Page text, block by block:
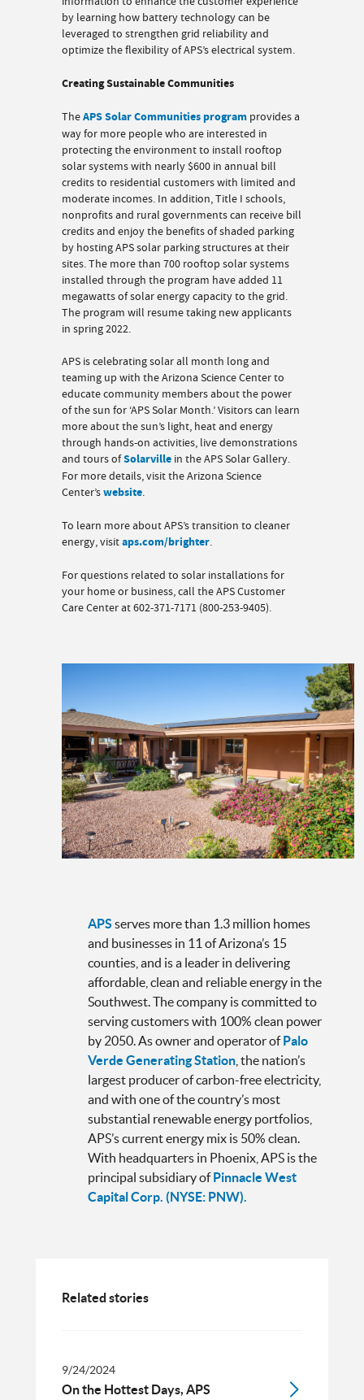
by learning how battery technology can be
leveraged to strengthen grid reliability and
optimize the flexibility of APS’s electrical system.
Creating Sustainable Communities
TheAPS Solar Communities program provides a
way for more people who are interested in
protecting the environment to install rooftop
solar systems with nearly $600 in annual bill
credits to residential customers with limited and
moderate incomes. In addition, Title I schools,
nonprofits and rural governments can receive bill
credits and enjoy the benefits of shaded parking
by hosting APS solar parking structures at their
sites. The more than 700 rooftop solar systems
installed through the program have added 11
megawatts of solar energy capacity to the grid.
The program will resume taking new applicants
in spring 2022.
APS is celebrating solar all month long and
teaming up with the Arizona Science Center to
educate community members about the power
of the sun for ‘APS Solar Month.’ Visitors can learn
more about the sun’s light, heat and energy
through hands-on activities, live demonstrations
and tours ofSolarville in the APS Solar Gallery.
For more details, visit the Arizona Science
Center’swebsite.
To learn more about APS’s transition to cleaner
energy, visitaps.com/brighter.
For questions related to solar installations for
your home or business, call the APS Customer
Care Center at 602-371-7171 (800-253-9405).
APS serves more than 1.3 million homes
and businesses in 11 of Arizona’s 15
counties, and is a leader in delivering
affordable, clean and reliable energy in the
Southwest. The company is committed to
serving customers with 100% clean power
by 2050. As owner and operator ofPalo
Verde Generating Station , the nation’s
largest producer of carbon-free electricity,
and with one of the country’s most
substantial renewable energy portfolios,
APS’s current energy mix is 50% clean.
With headquarters in Phoenix, APS is the
principal subsidiary ofPinnacle West
Capital Corp. (NYSE: PNW).
Related stories
9/24/2024
On the Hottest Days, APS